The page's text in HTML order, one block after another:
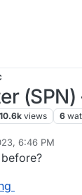
10.6k views 6
6:46 PM